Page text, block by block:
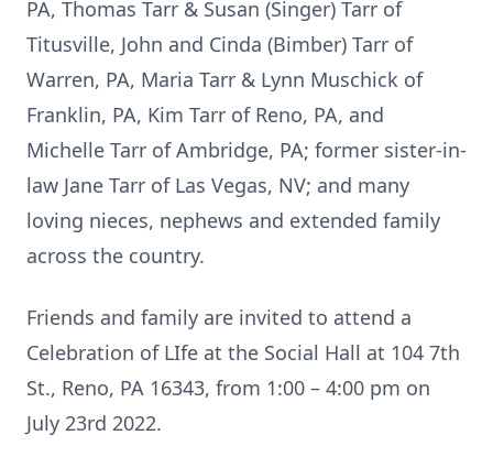
PA, Thomas Tarr & Susan (Singer) Tarr of
Titusville, John and Cinda (Bimber) Tarr of
Warren, PA, Maria Tarr & Lynn Muschick of
Franklin, PA, Kim Tarr of Reno, PA, and
Michelle Tarr of Ambridge, PA; former sister-in-
law Jane Tarr of Las Vegas, NV; and many
loving nieces, nephews and extended family
across the country.
Friends and family are invited to attend a
Celebration of LIfe at the Social Hall at 104 7th
St., Reno, PA 16343, from 1:00 – 4:00 pm on
July 23rd 2022.